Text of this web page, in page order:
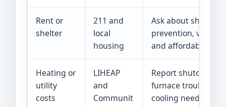
Rent or
shelter
211 and
local
housing
Ask about shelter,
prevention,
and affordable
Heating or
utility
costs
LIHEAP
and
Communit
Report shutoff, no
furnace trouble, or
cooling need.